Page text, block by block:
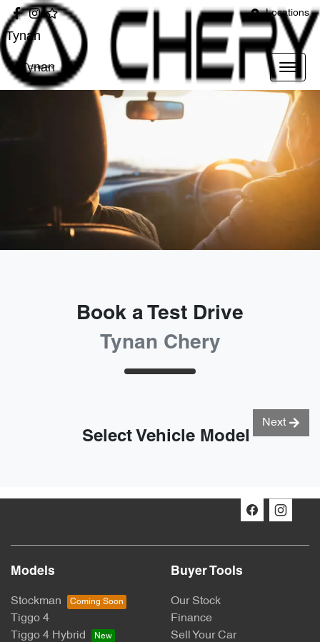
Locations
Tynan
Tynan
Book a Test Drive
Tynan Chery
Select Vehicle Model
Next
Models
Stockman
Tiggo 4
Tiggo 4 Hybrid
Buyer Tools
Our Stock
Finance
Sell Your Car